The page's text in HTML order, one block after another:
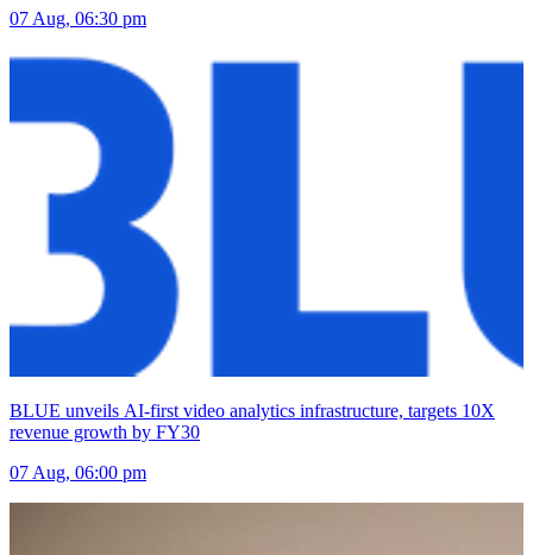
07 Aug, 06:30 pm
BLUE unveils AI-first video analytics infrastructure, targets 10X
revenue growth by FY30
07 Aug, 06:00 pm